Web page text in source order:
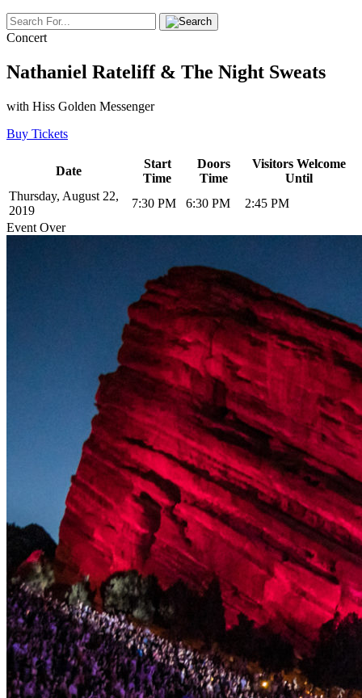
Concert
Nathaniel Rateliff & The Night Sweats
with Hiss Golden Messenger
Buy Tickets
Date
Start
Time
Doors
Time
Visitors Welcome
Until
Thursday, August 22,
2019
7:30 PM 6:30 PM
2:45 PM
Event Over